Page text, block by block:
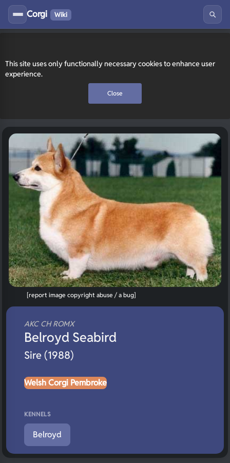
This site uses only functionally necessary cookies to enhance user
experience.
Close
Corgi Wiki
AKC CH ROMX
Belroyd Seabird
Sire (1988)
Welsh Corgi Pembroke
KENNELS
Belroyd
[report image copyright abuse / a bug]